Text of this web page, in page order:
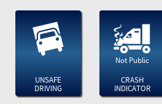
UNSAFE
DRIVING
Not Public
CRASH
INDICATOR